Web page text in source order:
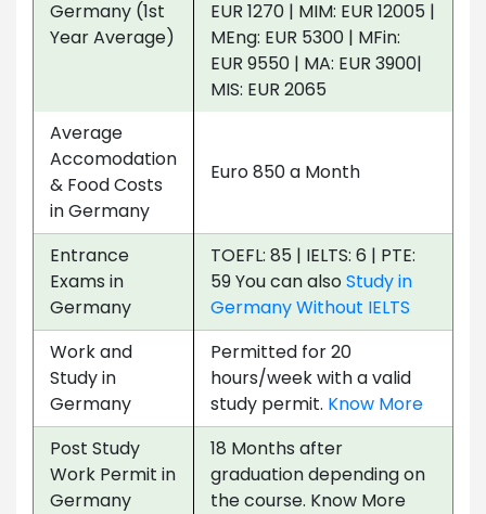
Germany (1st
Year Average)
EUR 1270 | MIM: EUR 12005 |
MEng: EUR 5300 | MFin:
EUR 9550 | MA: EUR 3900|
MIS: EUR 2065
Average
Accomodation
& Food Costs
in Germany
Euro 850 a Month
Entrance
Exams in
Germany
TOEFL: 85 | IELTS: 6 | PTE:
59 You can also Study in
Germany Without IELTS
Work and
Study in
Germany
Permitted for 20
hours/week with a valid
study permit. Know More
Post Study
Work Permit in
Germany
18 Months after
graduation depending on
the course. Know More